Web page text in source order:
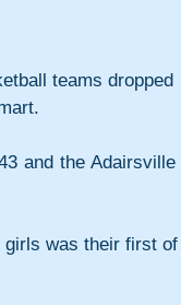
teams dropped
was their first